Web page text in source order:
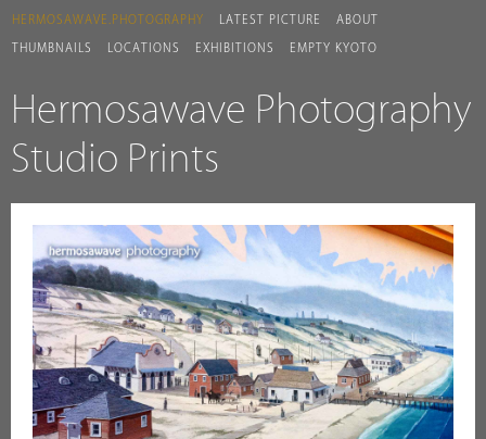
HERMOSAWAVE.PHOTOGRAPHY LATEST PICTURE ABOUT
THUMBNAILS LOCATIONS EXHIBITIONS EMPTY KYOTO
Hermosawave Photography
Studio Prints